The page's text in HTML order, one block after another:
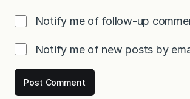
Notify me of follow-up
Notify me of new posts by